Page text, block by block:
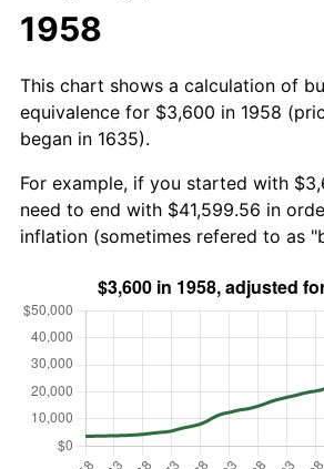
1958
This chart shows a calculation of
equivalence for $3,600 in 1958
began in 1635).
For example, if you started with
need to end with $41,599.56 in
inflation (sometimes refered to as